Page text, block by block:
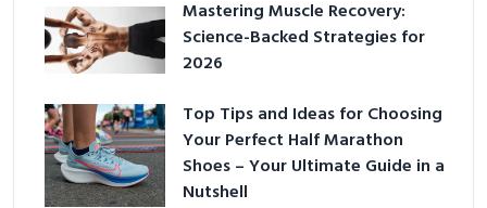
Mastering Muscle Recovery:
Science-Backed Strategies for
2026
Top Tips and Ideas for Choosing
Your Perfect Half Marathon
Shoes – Your Ultimate Guide in a
Nutshell